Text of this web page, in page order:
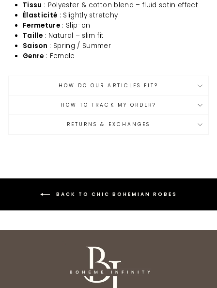
Tissu : Polyester & cotton blend – fluid satin effect
Élasticité : Slightly stretchy
Fermeture : Slip-on
Taille : Natural – slim fit
Saison : Spring / Summer
Genre : Female
HOW DO OUR ARTICLES FIT?
HOW TO TRACK MY ORDER?
RETURNS & EXCHANGES
BACK TO CHIC BOHEMIAN ROBES